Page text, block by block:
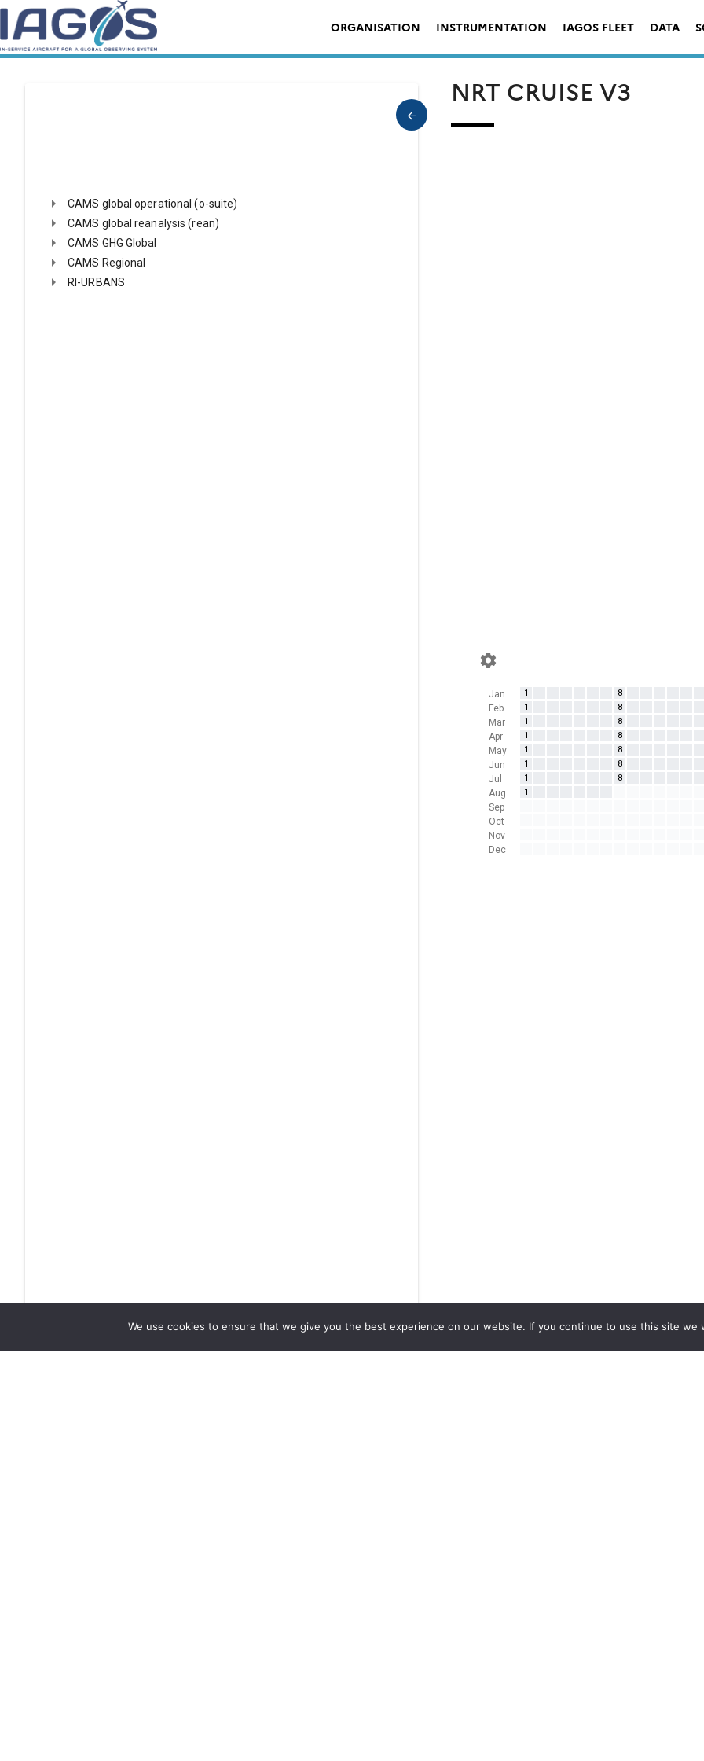
Skip
content
ORGANISATION INSTRUMENTATION IAGOS FLEET DATA
CAMS global operational (o-suite)
CAMS global reanalysis (rean)
CAMS GHG Global
CAMS Regional
RI-URBANS
NRT CRUISE V3
Jan 1 8
Feb 1 8
Mar 1 8
Apr 1 8
May 1 8
Jun 1 8
Jul 1 8
Aug 1
Sep
Oct
Nov
Dec
Search
for:
We use cookies to ensure that we give you the best experience on our website. If you continue to use this site we